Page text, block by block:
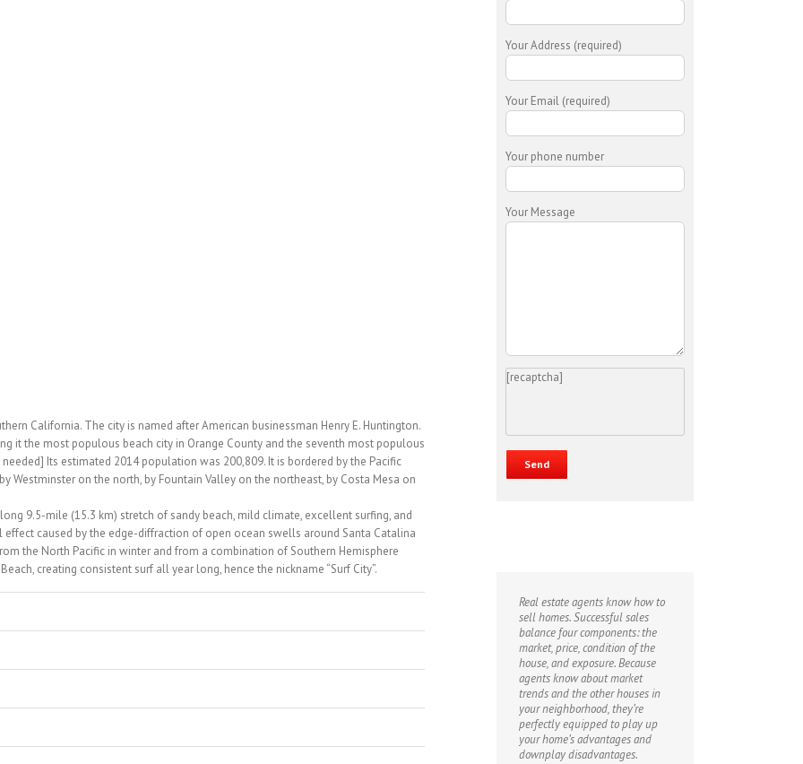
California. The city is named after American businessman Henry E. Huntington.
it the most populous beach city in Orange County and the seventh most populous
Its estimated 2014 population was 200,809. It is bordered by the Pacific
Westminster on the north, by Fountain Valley on the northeast, by Costa Mesa on
9.5-mile (15.3 km) stretch of sandy beach, mild climate, excellent surfing, and
caused by the edge-diffraction of open ocean swells around Santa Catalina
the North Pacific in winter and from a combination of Southern Hemisphere
creating consistent surf all year long, hence the nickname “Surf City”.
Your Address (required)
Your Email (required)
Your phone number
Your Message
[recaptcha]
Real estate agents know how to
sell homes. Successful sales
balance four components: the
market, price, condition of the
house, and exposure. Because
agents know about market
trends and the other houses in
your neighborhood, they’re
perfectly equipped to play up
your home’s advantages and
downplay disadvantages.